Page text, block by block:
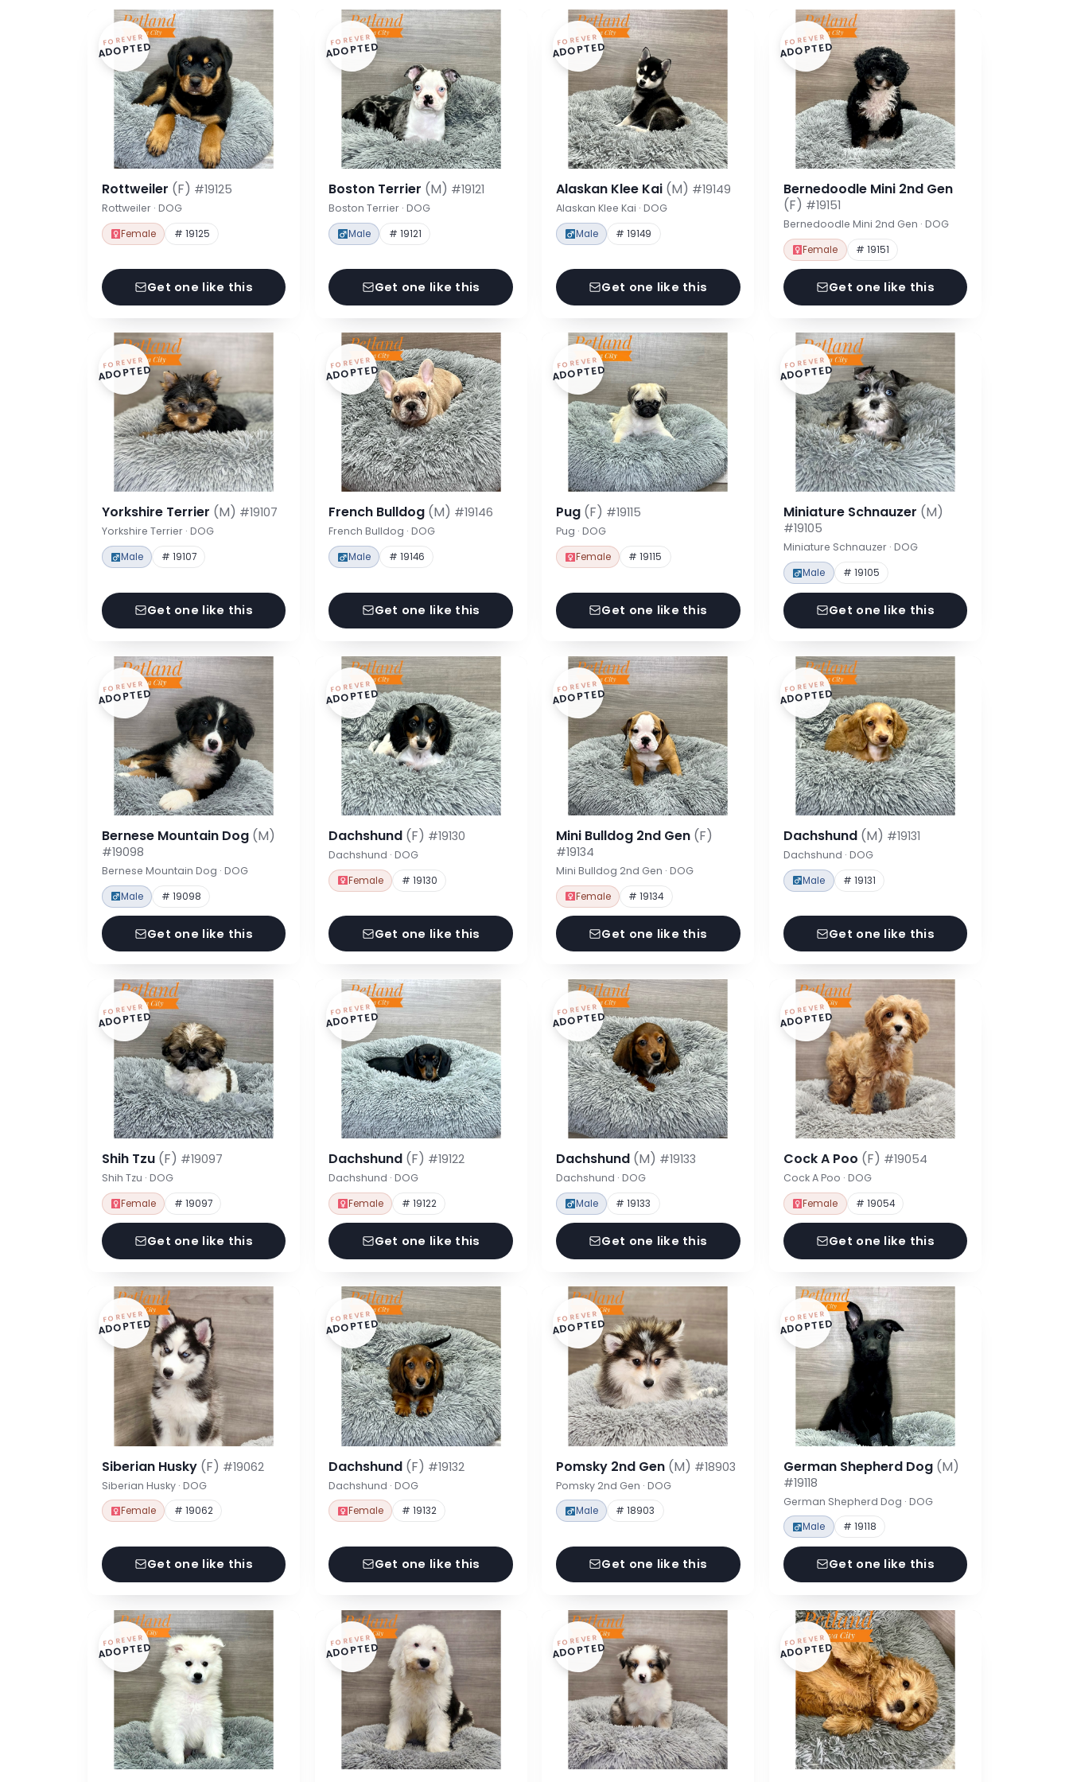
FOREVER
ADOPTED
Rottweiler (F) #19125
Rottweiler · DOG
Female # 19125
Get one like this
FOREVER
ADOPTED
Boston Terrier (M) #19121
Boston Terrier · DOG
Male # 19121
Get one like this
FOREVER
ADOPTED
Alaskan Klee Kai (M) #19149
Alaskan Klee Kai · DOG
Male # 19149
Get one like this
FOREVER
ADOPTED
Bernedoodle Mini 2nd Gen
(F) #19151
Bernedoodle Mini 2nd Gen · DOG
Female # 19151
Get one like this
FOREVER
ADOPTED
Yorkshire Terrier (M) #19107
Yorkshire Terrier · DOG
Male # 19107
Get one like this
FOREVER
ADOPTED
French Bulldog (M) #19146
French Bulldog · DOG
Male # 19146
Get one like this
FOREVER
ADOPTED
Pug (F) #19115
Pug · DOG
Female # 19115
Get one like this
FOREVER
ADOPTED
Miniature Schnauzer (M)
#19105
Miniature Schnauzer · DOG
Male # 19105
Get one like this
FOREVER
ADOPTED
Bernese Mountain Dog (M)
#19098
Bernese Mountain Dog · DOG
Male # 19098
Get one like this
FOREVER
ADOPTED
Dachshund (F) #19130
Dachshund · DOG
Female # 19130
Get one like this
FOREVER
ADOPTED
Mini Bulldog 2nd Gen (F)
#19134
Mini Bulldog 2nd Gen · DOG
Female # 19134
Get one like this
FOREVER
ADOPTED
Dachshund (M) #19131
Dachshund · DOG
Male # 19131
Get one like this
FOREVER
ADOPTED
Shih Tzu (F) #19097
Shih Tzu · DOG
Female # 19097
Get one like this
FOREVER
ADOPTED
Dachshund (F) #19122
Dachshund · DOG
Female # 19122
Get one like this
FOREVER
ADOPTED
Dachshund (M) #19133
Dachshund · DOG
Male # 19133
Get one like this
FOREVER
ADOPTED
Cock A Poo (F) #19054
Cock A Poo · DOG
Female # 19054
Get one like this
FOREVER
ADOPTED
Siberian Husky (F) #19062
Siberian Husky · DOG
Female # 19062
Get one like this
FOREVER
ADOPTED
Dachshund (F) #19132
Dachshund · DOG
Female # 19132
Get one like this
FOREVER
ADOPTED
Pomsky 2nd Gen (M) #18903
Pomsky 2nd Gen · DOG
Male # 18903
Get one like this
FOREVER
ADOPTED
German Shepherd Dog (M)
#19118
German Shepherd Dog · DOG
Male # 19118
Get one like this
FOREVER
ADOPTED FOREVER
ADOPTED FOREVER
ADOPTED FOREVER
ADOPTED